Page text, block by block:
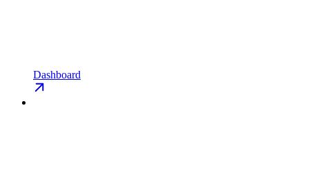
Dashboard